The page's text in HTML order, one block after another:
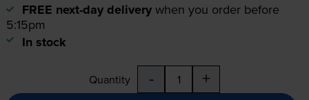
FREE next-day delivery when you order before
5:15pm
In stock
Quantity - +